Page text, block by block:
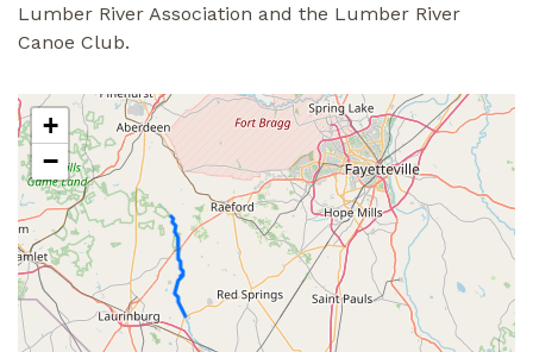
Lumber River Association and the Lumber River
Canoe Club.
+
−